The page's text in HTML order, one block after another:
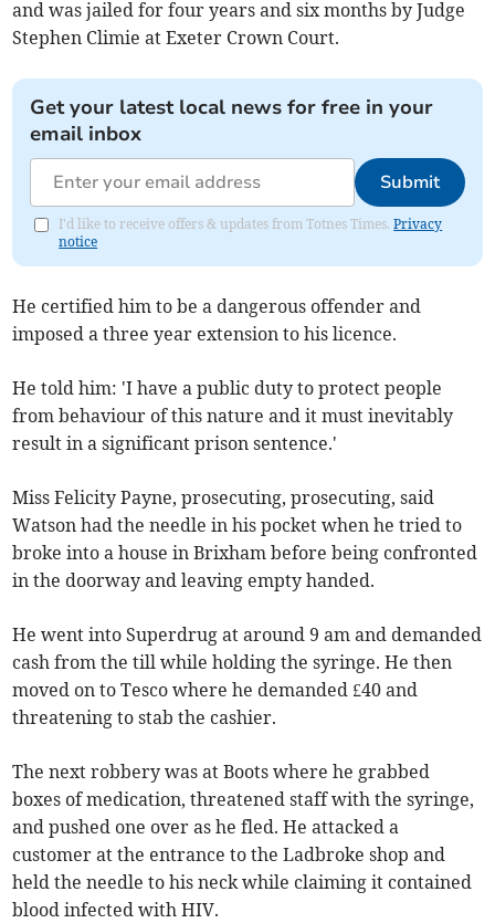
and was jailed for four years and six months by Judge
Stephen Climie at Exeter Crown Court.
Get your latest local news for free in your
email inbox
Submit
I'd like to receive offers & updates from Totnes Times.Privacy
notice
He certified him to be a dangerous offender and
imposed a three year extension to his licence.
He told him: 'I have a public duty to protect people
from behaviour of this nature and it must inevitably
result in a significant prison sentence.'
Miss Felicity Payne, prosecuting, prosecuting, said
Watson had the needle in his pocket when he tried to
broke into a house in Brixham before being confronted
in the doorway and leaving empty handed.
He went into Superdrug at around 9 am and demanded
cash from the till while holding the syringe. He then
moved on to Tesco where he demanded £40 and
threatening to stab the cashier.
The next robbery was at Boots where he grabbed
boxes of medication, threatened staff with the syringe,
and pushed one over as he fled. He attacked a
customer at the entrance to the Ladbroke shop and
held the needle to his neck while claiming it contained
blood infected with HIV.